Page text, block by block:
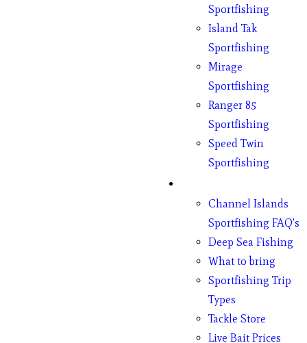
Sportfishing
Island Tak
Sportfishing
Mirage
Sportfishing
Ranger 85
Sportfishing
Speed Twin
Sportfishing
Channel Islands
Sportfishing FAQ’s
Deep Sea Fishing
What to bring
Sportfishing Trip
Types
Tackle Store
Live Bait Prices